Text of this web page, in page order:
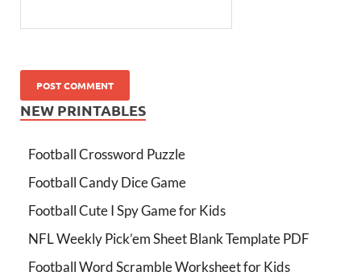
NEW PRINTABLES
Football Crossword Puzzle
Football Candy Dice Game
Football Cute I Spy Game for Kids
NFL Weekly Pick’em Sheet Blank Template PDF
Football Word Scramble Worksheet for Kids